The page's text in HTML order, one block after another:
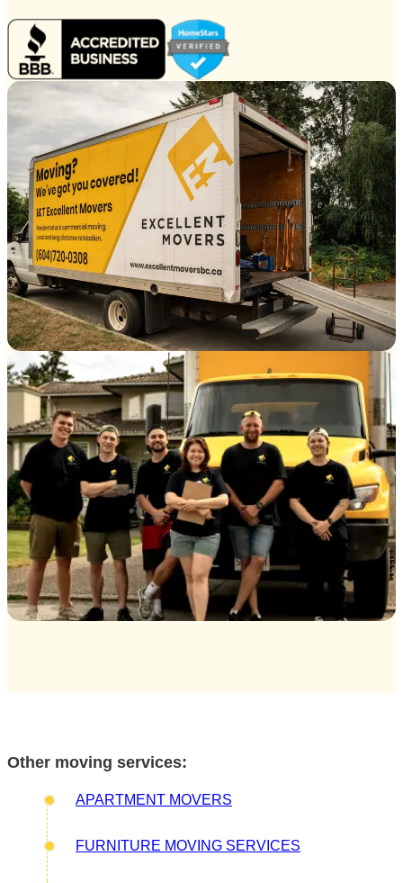
Other moving services:
APARTMENT MOVERS
FURNITURE MOVING SERVICES